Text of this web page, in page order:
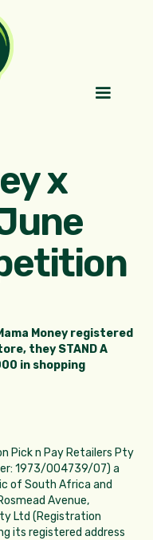
x
Money registered
they STAND A
in shopping
Pick n Pay Retailers Pty
1973/004739/07) a
of South Africa and
Avenue,
Ltd (Registration
its registered address